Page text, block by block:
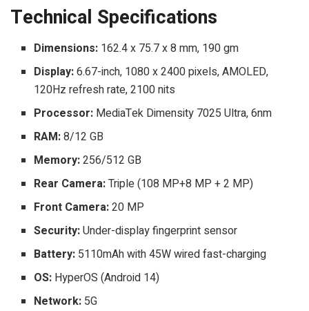
Technical Specifications
Dimensions: 162.4 x 75.7 x 8 mm, 190 gm
Display:6.67-inch, 1080 x 2400 pixels, AMOLED,
120Hz refresh rate, 2100 nits
Processor: MediaTek Dimensity 7025 Ultra, 6nm
RAM:8/12 GB
Memory:256/512 GB
Rear Camera:Triple (108 MP+8 MP + 2 MP)
Front Camera:20 MP
Security:Under-display fingerprint sensor
Battery: 5110mAh with 45W wired fast-charging
OS: HyperOS (Android 14)
Network: 5G